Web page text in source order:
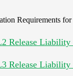
Requirements
Release Liability
Release Liability